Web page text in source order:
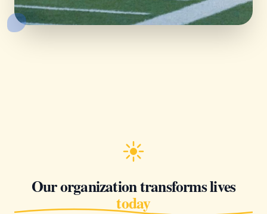
Our organization transforms lives
today